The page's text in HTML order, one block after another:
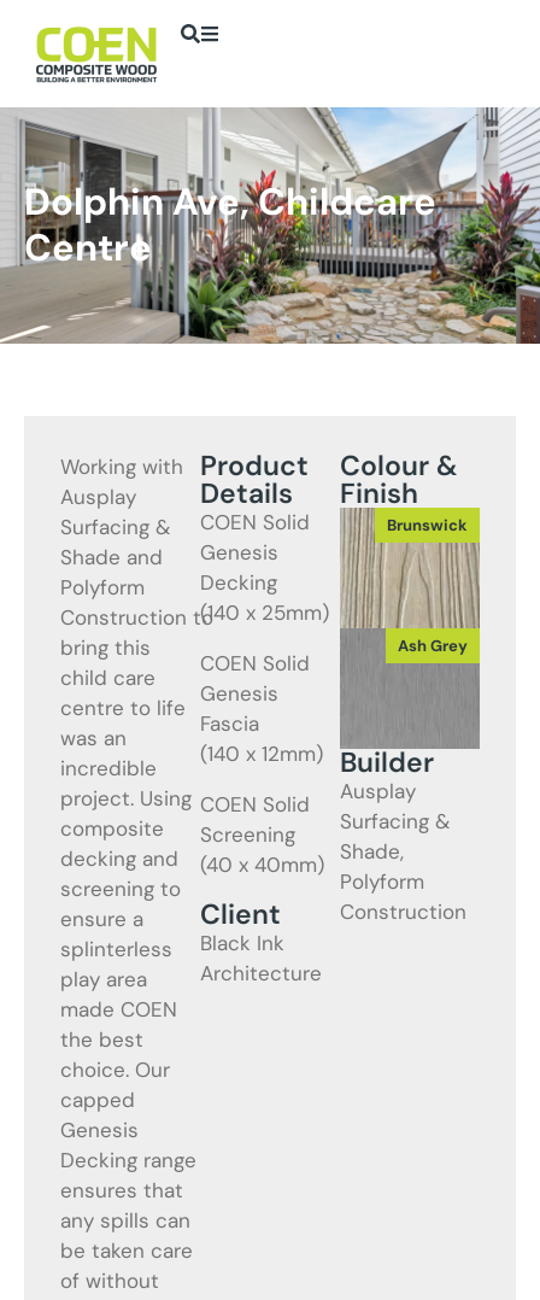
Dolphin Ave, Childcare
Centre
Working with
Ausplay
Surfacing &
Shade and
Polyform
Construction to
bring this
child care
centre to life
was an
incredible
project. Using
composite
decking and
screening to
ensure a
splinterless
play area
made COEN
the best
choice. Our
capped
Genesis
Decking range
ensures that
any spills can
be taken care
of without
Product
Details
COEN Solid
Genesis
Decking
(140 x 25mm)
COEN Solid
Genesis
Fascia
(140 x 12mm)
COEN Solid
Screening
(40 x 40mm)
Client
Black Ink
Architecture
Colour &
Finish
Builder
Ausplay
Surfacing &
Shade,
Polyform
Construction